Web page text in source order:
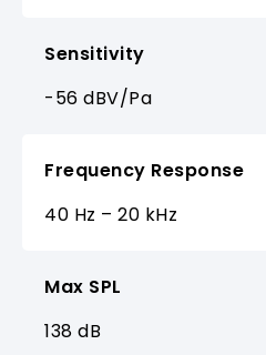
Sensitivity
-56 dBV/Pa
Frequency Response
40 Hz – 20 kHz
Max SPL
138 dB